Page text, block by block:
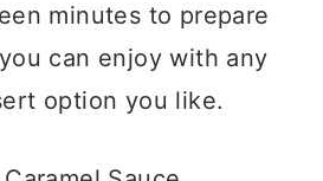
minutes to prepare
can enjoy with any
option you like.